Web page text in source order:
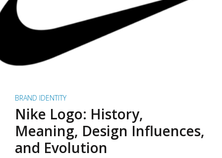
BRAND IDENTITY
Nike Logo: History,
Meaning, Design Influences,
and Evolution